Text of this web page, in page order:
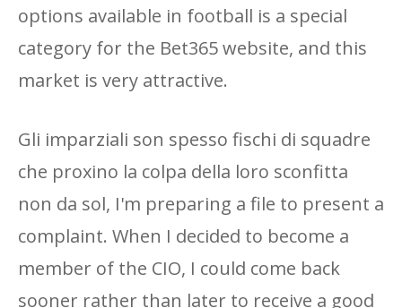
options available in football is a special
category for the Bet365 website, and this
market is very attractive.
Gli imparziali son spesso fischi di squadre
che proxino la colpa della loro sconfitta
non da sol, I'm preparing a file to present a
complaint. When I decided to become a
member of the CIO, I could come back
sooner rather than later to receive a good